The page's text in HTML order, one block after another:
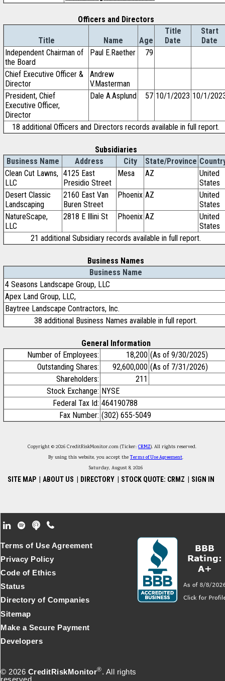
Officers and Directors
Title Name Age
Title
Date
Start
Date
Independent Chairman of
the Board
Paul E.Raether 79
Chief Executive Officer &
Director
Andrew
V.Masterman
President, Chief
Executive Officer,
Director
Dale A.Asplund 57 10/1/2023 10/1/
18 additional Officers and Directors records available in full report.
Subsidiaries
Business Name
Address City State/Province
Clean Cut Lawns,
LLC
4125 East
Presidio Street
Mesa AZ
United
States
Desert Classic
Landscaping
2160 East Van
Buren Street
Phoenix AZ
United
States
NatureScape,
LLC
2818 E Illini St Phoenix AZ
United
States
21 additional Subsidiary records available in full report.
Business Names
Business Name
4 Seasons Landscape Group, LLC
Apex Land Group, LLC,
Baytree Landscape Contractors, Inc.
38 additional Business Names available in full report.
General Information
Number of Employees:
18,200 (As of 9/30/2025)
Outstanding Shares:
92,600,000 (As of 7/31/2026)
Shareholders:
211
Stock Exchange: NYSE
Federal Tax Id: 464190788
Fax Number: (302) 655-5049
Copyright © 2026 CreditRiskMonitor.com (Ticker: CRMZ). All rights reserved.
By using this website, you accept theTerms of Use Agreement.
Saturday, August 8, 2026
SITE MAP ABOUT US DIRECTORY STOCK QUOTE: CRMZ SIGN IN
Footer Secondary Menu
© 2026 CreditRiskMonitor®. All rights
Terms of Use Agreement
Privacy Policy
Code of Ethics
Status
Directory of Companies
Sitemap
Make a Secure Payment
Developers